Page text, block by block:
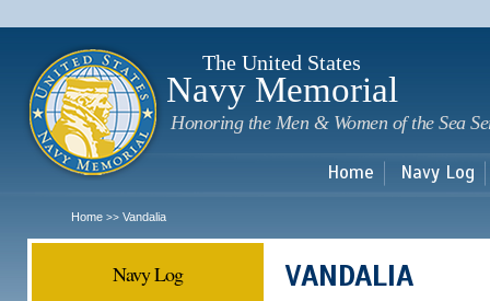
The United States
Navy Memorial
Honoring the Men & Women of the Sea
Home Navy Log
Home >> Vandalia
Navy Log VANDALIA